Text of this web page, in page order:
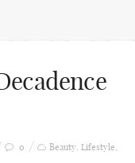
0 Beauty, Lifestyle,